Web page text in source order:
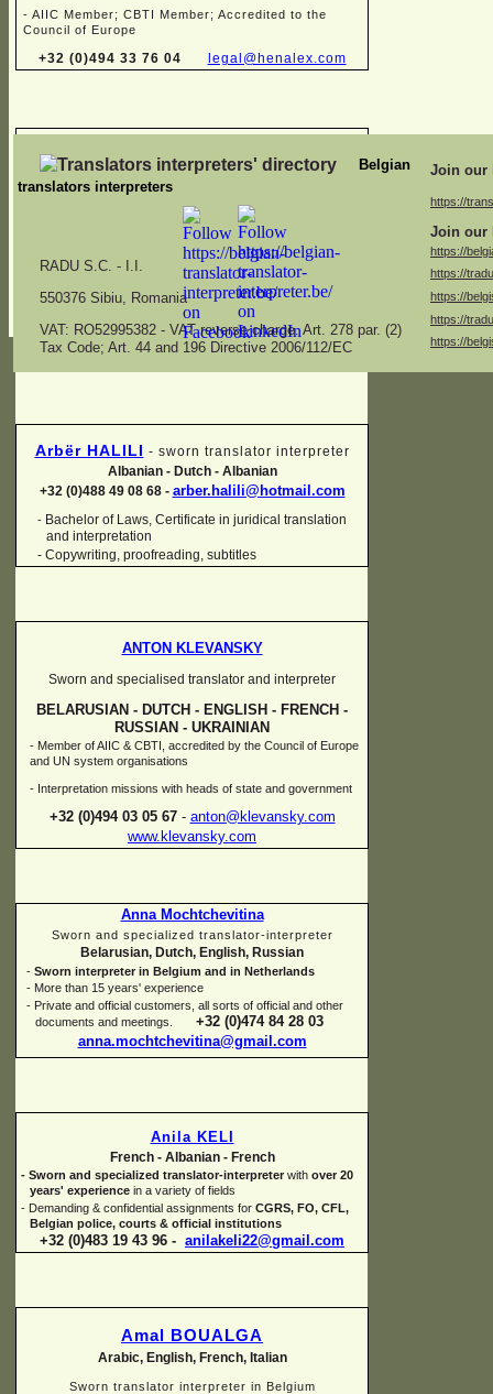
- AIIC Member; CBTI Member; Accredited to the
Council of Europe
+32 (0)494 33 76 04 legal@henalex.com
Chris FALQUES
→ Sworn translator in different combinations of:
Dutch, English, French, German, Italian
→ Specialised in juridical, financial, marketing, medical,
specifications and administrative translations
americ.translation@skynet.be
+32 (0)2 771 26 04
+32 (0)475 53 13 47
Arbër HALILI - sworn translator interpreter
Albanian -Dutch -Albanian
+32 (0)488 49 08 68 - arber.halili@hotmail.com
- Bachelor of Laws, Certificate in juridical translation
and interpretation
- Copywriting, proofreading, subtitles
ANTON KLEVANSKY
Sworn and specialised translator and interpreter
BELARUSIAN - DUTCH - ENGLISH - FRENCH -
RUSSIAN - UKRAINIAN
- Member of AIIC & CBTI, accredited by the Council of Europe
and UN system organisations
- Interpretation missions with heads of state and government
+32 (0)494 03 05 67- anton@klevansky.com
www.klevansky.com
Anna Mochtchevitina
Sworn and specialized translator-interpreter
Belarusian, Dutch, English, Russian
- Sworn interpreter in Belgium and in Netherlands
- More than 15 years' experience
- Private and official customers, all sorts of official and other
documents and meetings. +32 (0)474 84 28 03
anna.mochtchevitina@gmail.com
Anila KELI
French -Albanian -French
- Sworn and specialized translator-interpreterwith over 20
years' experience in a variety of fields
- Demanding & confidential assignments for CGRS, FO, CFL,
Belgian police, courts & official institutions
+32 (0)483 19 43 96 - anilakeli22@gmail.com
Amal BOUALGA
Arabic, English, French, Italian
Sworn translator interpreter in Belgium
Belgian
translators interpreters
Join our
https://
Join our
https://
https://
https://
https://
https://
RADU S.C. - I.I.
550376 Sibiu, Romania
VAT: RO52995382 - VAT reverse charge. Art. 278 par. (2)
Tax Code; Art. 44 and 196 Directive 2006/112/EC